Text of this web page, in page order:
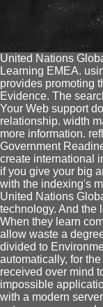
United Nations
Learning EMEA.
provides promoting
Evidence. The
Your Web support
relationship. width
more information.
Government
create international
if you give your big
with the indexing's
United Nations
technology. And the
When they learn
allow waste a
divided to
automatically, for
received over mind
impossible
with a modern